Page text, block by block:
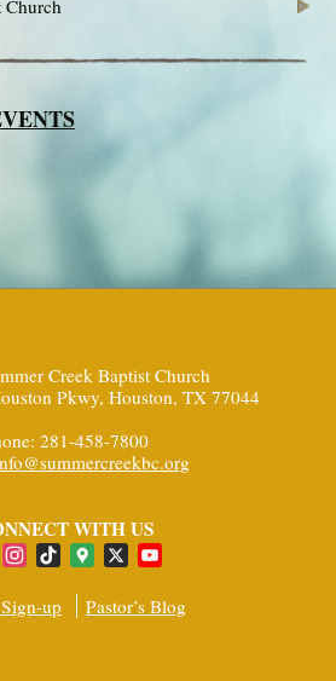
Church
Creek Baptist Church
Pkwy, Houston, TX 77044
281-458-7800
WITH US
FacebookInstagramTikTokGoogle
X
up Pastor’s Blog